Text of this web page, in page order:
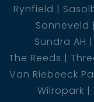
Rynfield
Sonneveld
Sundra AH
The Reeds
Van Riebeeck
Wilropark